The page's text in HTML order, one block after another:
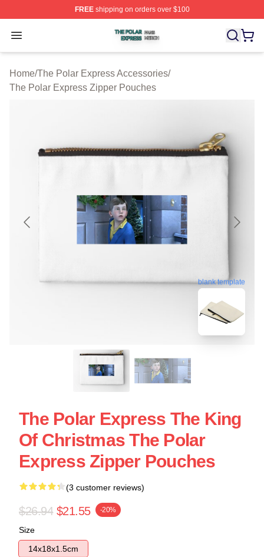
FREEshipping on orders over $100
Open menu
The Polar Express Shop ⚡️ Officially Licensed The
Home/The Polar Express Accessories/
The Polar Express Zipper Pouches
blank template
The Polar Express The King
Of Christmas The Polar
Express Zipper Pouches
(3 customer reviews)
$26.94 $21.55 -20%
Size
14x18x1.5cm